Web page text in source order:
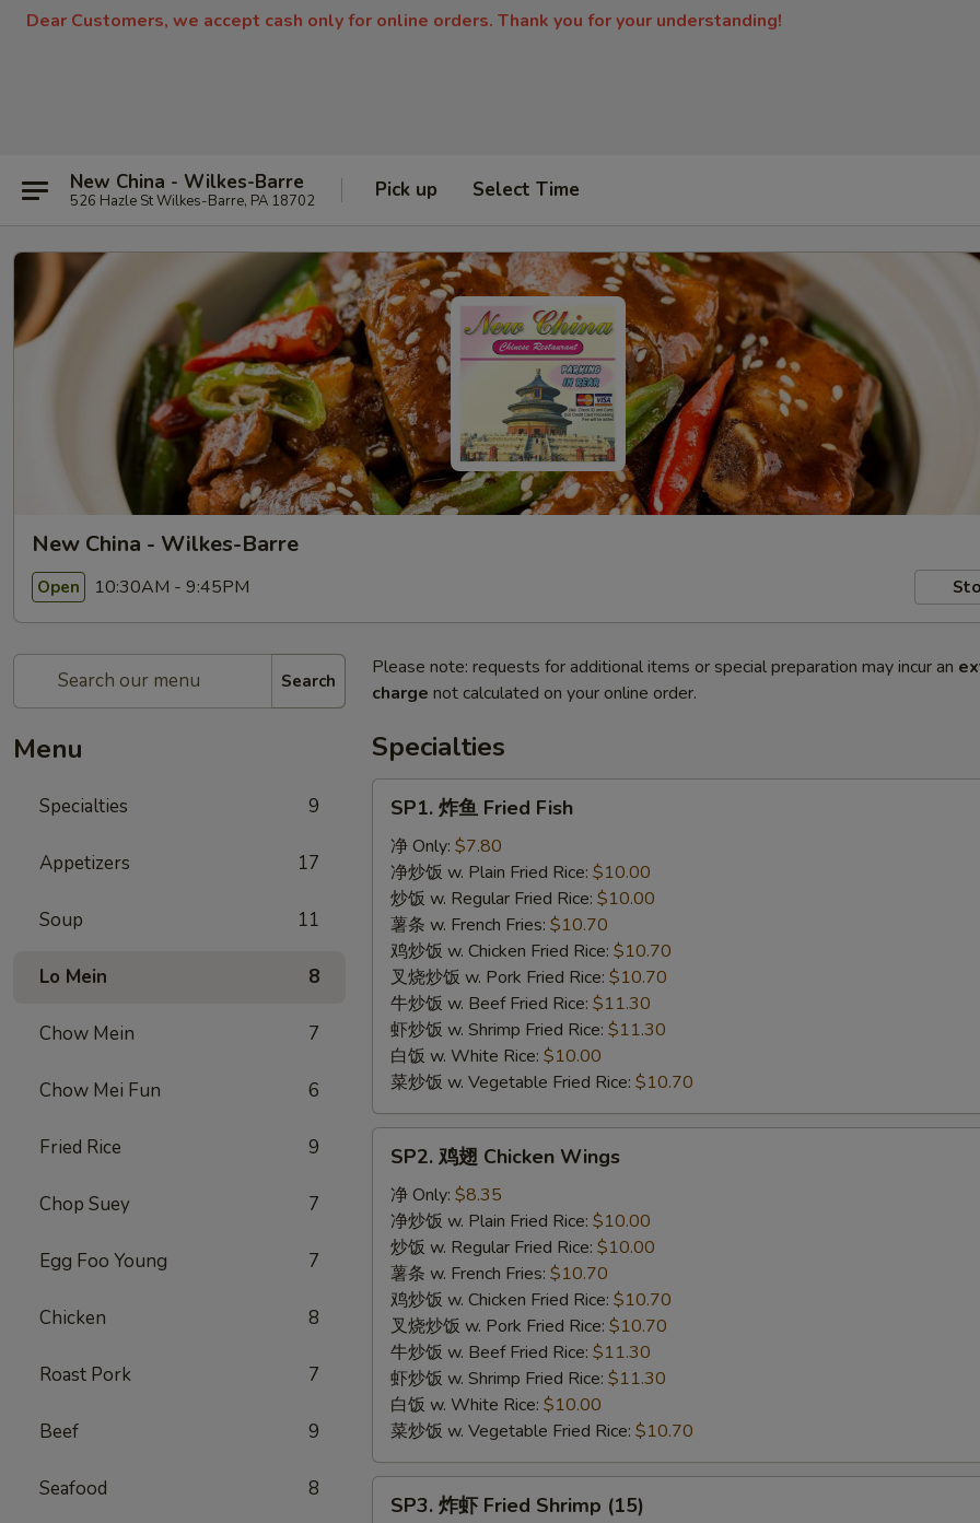
Dear Customers, we accept cash only for online orders. Thank you for your understanding!
New China - Wilkes-Barre
526 Hazle St Wilkes-Barre, PA 18702 Pick up Select Time
New China - Wilkes-Barre
Open 10:30AM - 9:45PM
Search
Menu
Specialties 9
Appetizers 17
Soup 11
Lo Mein 8
Chow Mein 7
Chow Mei Fun 6
Fried Rice 9
Chop Suey 7
Egg Foo Young 7
Chicken 8
Roast Pork 7
Beef 9
Seafood 8
Please note: requests for additional items or special preparation may incur an
charge not calculated on your online order.
Specialties
Fried
Fish
SP1. 炸鱼 Fried Fish
净 Only: $7.80
净炒饭 w. Plain Fried Rice: $10.00
炒饭 w. Regular Fried Rice: $10.00
薯条 w. French Fries: $10.70
鸡炒饭 w. Chicken Fried Rice: $10.70
叉烧炒饭 w. Pork Fried Rice: $10.70
牛炒饭 w. Beef Fried Rice: $11.30
虾炒饭 w. Shrimp Fried Rice: $11.30
白饭 w. White Rice: $10.00
菜炒饭 w. Vegetable Fried Rice: $10.70
Chicken
Wings
SP2. 鸡翅 Chicken Wings
净 Only: $8.35
净炒饭 w. Plain Fried Rice: $10.00
炒饭 w. Regular Fried Rice: $10.00
薯条 w. French Fries: $10.70
鸡炒饭 w. Chicken Fried Rice: $10.70
叉烧炒饭 w. Pork Fried Rice: $10.70
牛炒饭 w. Beef Fried Rice: $11.30
虾炒饭 w. Shrimp Fried Rice: $11.30
白饭 w. White Rice: $10.00
菜炒饭 w. Vegetable Fried Rice: $10.70
SP3. 炸虾 Fried Shrimp (15)